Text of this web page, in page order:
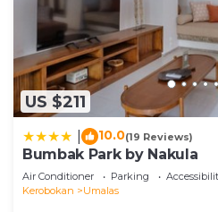
US $211
10.0(19 Reviews)
Bumbak Park by Nakula
Air Conditioner Parking
Kerobokan
Umalas